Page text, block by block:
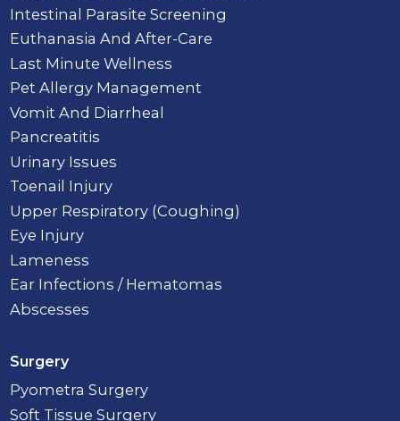
Intestinal Parasite Screening
Euthanasia And After-Care
Last Minute Wellness
Pet Allergy Management
Vomit And Diarrheal
Pancreatitis
Urinary Issues
Toenail Injury
Upper Respiratory (Coughing)
Eye Injury
Lameness
Ear Infections / Hematomas
Abscesses
Surgery
Pyometra Surgery
Soft Tissue Surgery